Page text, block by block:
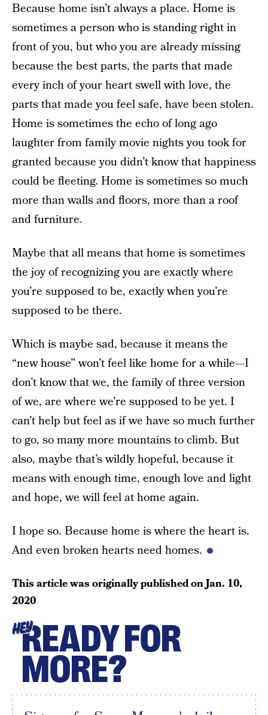
Because home isn’t always a place. Home is
sometimes a person who is standing right in
front of you, but who you are already missing
because the best parts, the parts that made
every inch of your heart swell with love, the
parts that made you feel safe, have been stolen.
Home is sometimes the echo of long ago
laughter from family movie nights you took for
granted because you didn’t know that happiness
could be fleeting. Home is sometimes so much
more than walls and floors, more than a roof
and furniture.
Maybe that all means that home is sometimes
the joy of recognizing you are exactly where
you’re supposed to be, exactly when you’re
supposed to be there.
Which is maybe sad, because it means the
“new house” won’t feel like home for a while—I
don’t know that we, the family of three version
of we, are where we’re supposed to be yet. I
can’t help but feel as if we have so much further
to go, so many more mountains to climb. But
also, maybe that’s wildly hopeful, because it
means with enough time, enough love and light
and hope, we will feel at home again.
I hope so. Because home is where the heart is.
And even broken hearts need homes.
This article was originally published onJan. 10,
2020
HEYREADY FOR
MORE?